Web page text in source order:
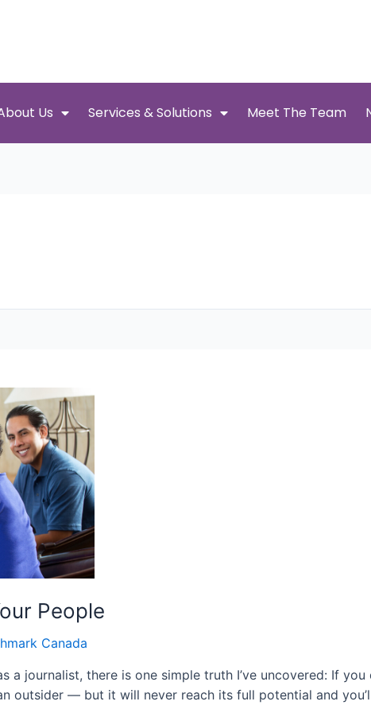
Us Services & Solutions Meet The Team
People
Canada
journalist, there is one simple truth I’ve uncovered: If
outsider — but it will never reach its full potential and